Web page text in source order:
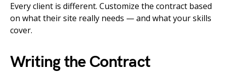
Every client is different. Customize the contract based
on what their site really needs — and what your skills
cover.
Writing the Contract